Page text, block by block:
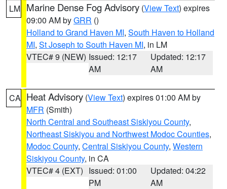
LM Marine Dense Fog Advisory (View Text) expires
09:00 AM byGRR ()
Holland to Grand Haven MI, South Haven to Holland
MI, St Joseph to South Haven MI, in LM
VTEC# 9 (NEW) Issued: 12:17
AM
Updated: 12:17
AM
CA Heat Advisory (View Text) expires 01:00 AM by
MFR (Smith)
North Central and Southeast Siskiyou County,
Northeast Siskiyou and Northwest Modoc Counties,
Modoc County, Central Siskiyou County, Western
Siskiyou County, in CA
VTEC# 4 (EXT) Issued: 01:00
PM
Updated: 04:22
AM